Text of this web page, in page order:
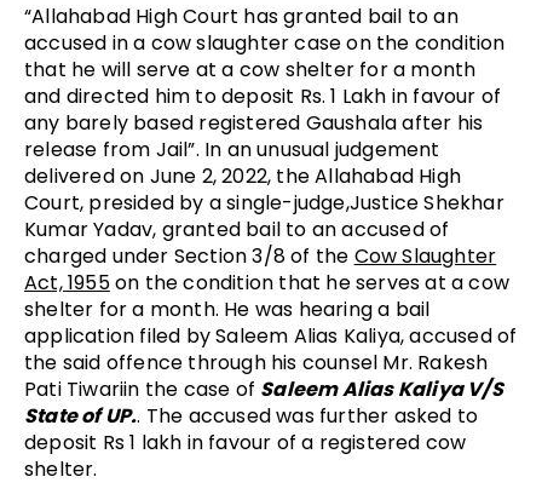
“Allahabad High Court has granted bail to an
accused in a cow slaughter case on the condition
that he will serve at a cow shelter for a month
and directed him to deposit Rs. 1 Lakh in favour of
any barely based registered Gaushala after his
release from Jail”. In an unusual judgement
delivered on June 2, 2022, the Allahabad High
Court, presided by a single-judge,Justice Shekhar
Kumar Yadav, granted bail to an accused of
charged under Section 3/8 of the Cow Slaughter
Act, 1955on the condition that he serves at a cow
shelter for a month. He was hearing a bail
application filed by Saleem Alias Kaliya, accused of
the said offence through his counsel Mr. Rakesh
Pati Tiwariin the case of Saleem Alias Kaliya V/S
State of UP.. The accused was further asked to
deposit Rs 1 lakh in favour of a registered cow
shelter.